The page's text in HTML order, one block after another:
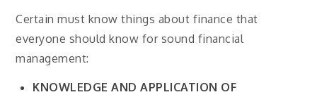
Certain must know things about finance that
everyone should know for sound financial
management:
KNOWLEDGE AND APPLICATION OF